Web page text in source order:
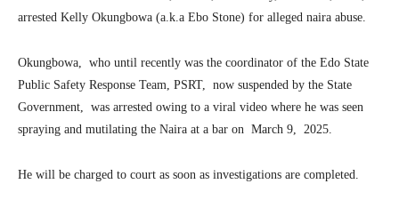
arrested Kelly Okungbowa (a.k.a Ebo Stone) for alleged naira abuse.
Okungbowa, who until recently was the coordinator of the Edo State
Public Safety Response Team, PSRT, now suspended by the State
Government, was arrested owing to a viral video where he was seen
spraying and mutilating the Naira at a bar on March 9, 2025.
He will be charged to court as soon as investigations are completed.